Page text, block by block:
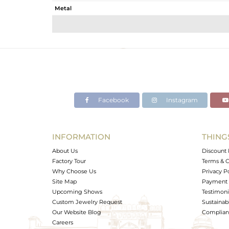
Metal
Avl. Pcs
Facebook Instagram
INFORMATION
About Us
Factory Tour
Why Choose Us
Site Map
Upcoming Shows
Custom Jewelry Request
Our Website Blog
Careers
Discount
Terms &
Privacy
Payment